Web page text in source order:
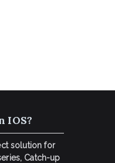
IOS?
solution for
Catch-up